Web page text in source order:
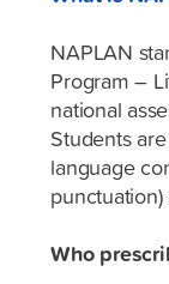
NAPLAN
Program –
national
Students
language
punctuation)
Who